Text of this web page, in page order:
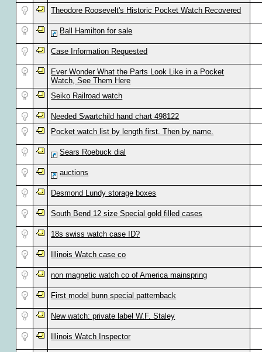
Theodore Roosevelt's Historic Pocket Watch Recovered
Ball Hamilton for sale
Case Information Requested
Ever Wonder What the Parts Look Like in a Pocket
Watch, See Them Here
Seiko Railroad watch
Needed Swartchild hand chart 498122
Pocket watch list by length first. Then by name.
Sears Roebuck dial
auctions
Desmond Lundy storage boxes
South Bend 12 size Special gold filled cases
18s swiss watch case ID?
Illinois Watch case co
non magnetic watch co of America mainspring
First model bunn special patternback
New watch: private label W.F. Staley
Illinois Watch Inspector